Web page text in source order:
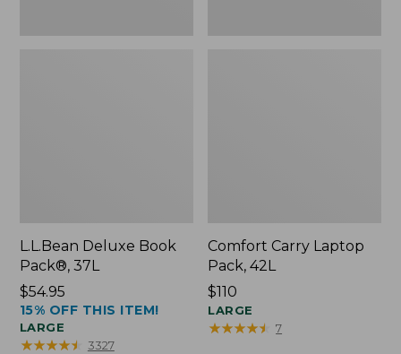
L.L.Bean Deluxe Book
Pack®, 37L
Price:
$54.95
$54.95
15% OFF THIS ITEM!
LARGE
★★★★★
★★★★★ 3327
Comfort Carry Laptop
Pack, 42L
Price:
$110
$110
LARGE
★★★★★
★★★★★ 7